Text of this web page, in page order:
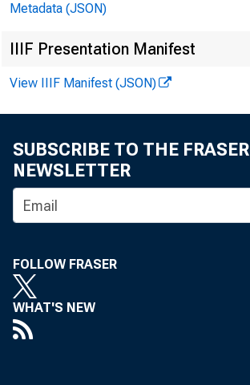
Metadata (JSON)
IIIF Presentation Manifest
View IIIF Manifest (JSON)
SUBSCRIBE TO THE FRASER
NEWSLETTER
FOLLOW FRASER
WHAT'S NEW